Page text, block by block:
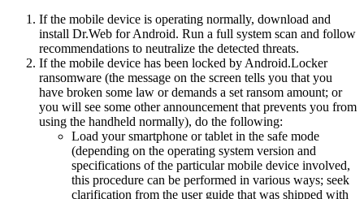
If the mobile device is operating normally, download and
install Dr.Web for Android. Run a full system scan and follow
recommendations to neutralize the detected threats.
If the mobile device has been locked by Android.Locker
ransomware (the message on the screen tells you that you
have broken some law or demands a set ransom amount; or
you will see some other announcement that prevents you from
using the handheld normally), do the following:
Load your smartphone or tablet in the safe mode
(depending on the operating system version and
specifications of the particular mobile device involved,
this procedure can be performed in various ways; seek
clarification from the user guide that was shipped with